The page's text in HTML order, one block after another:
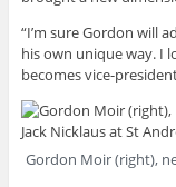
“I’m sure Gordon will
his own unique way. I
becomes vice-
Gordon Moir (right),